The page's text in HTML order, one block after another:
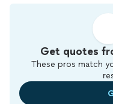
Get quotes
These pros match